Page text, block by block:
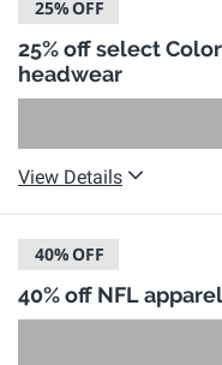
25%OFF
25% off select
headwear
View Details
40%OFF
40% off NFL